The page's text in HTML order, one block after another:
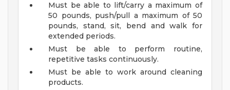
Must be able to lift/carry a maximum of
50 pounds, push/pull a maximum of 50
pounds, stand, sit, bend and walk for
extended periods.
Must be able to perform routine,
repetitive tasks continuously.
Must be able to work around cleaning
products.